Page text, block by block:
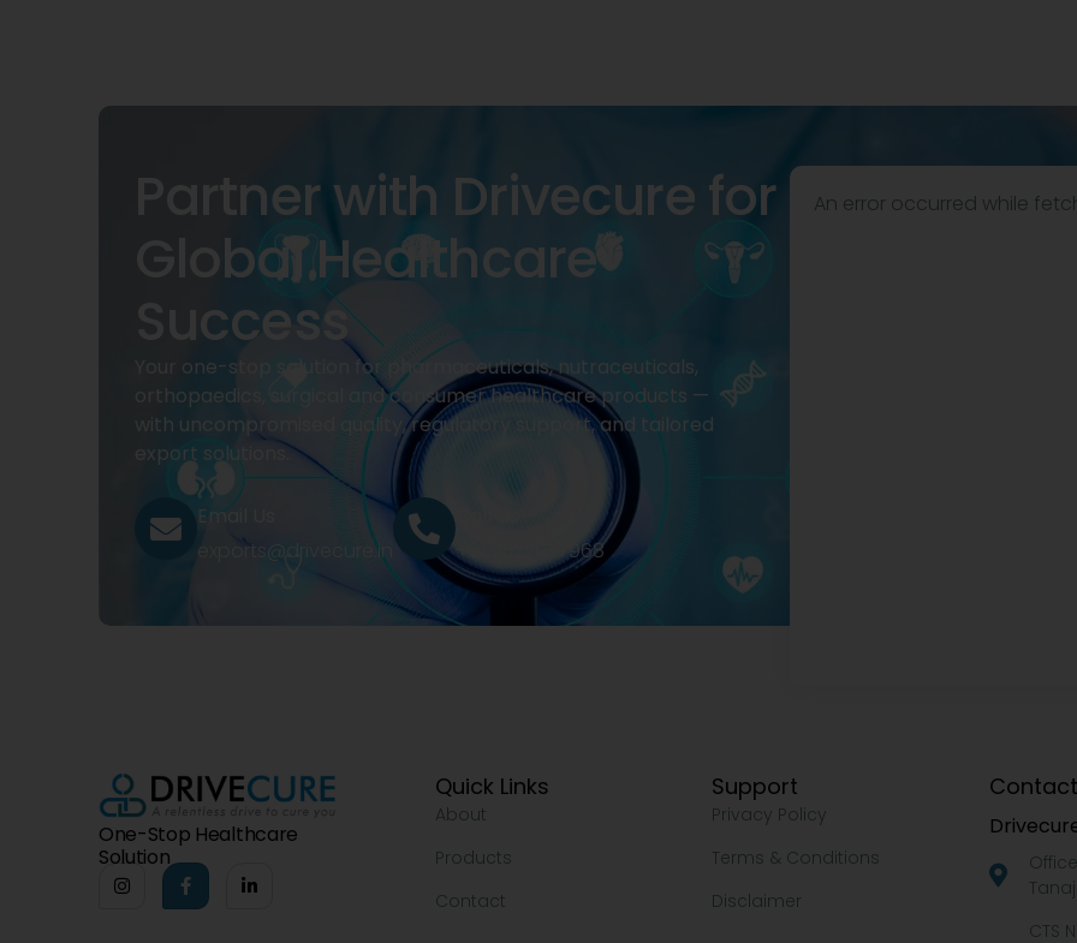
Partner with Drivecure for
Global Healthcare
Success
Your one-stop solution for pharmaceuticals, nutraceuticals,
orthopaedics, surgical and consumer healthcare products —
with uncompromised quality, regulatory support, and tailored
export solutions.
Email Us
exports@drivecure.in
+91 9322977968
An error occurred while
One-Stop Healthcare
Solution
Quick Links
About
Products
Contact
Support
Privacy Policy
Terms & Conditions
Disclaimer
CTS